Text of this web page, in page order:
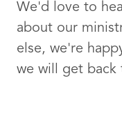
We'd love to
about our
else, we're
we will get back